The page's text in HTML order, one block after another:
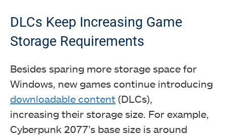
DLCs Keep Increasing Game
Storage Requirements
Besides sparing more storage space for
Windows, new games continue introducing
downloadable content (DLCs),
increasing their storage size. For example,
Cyberpunk 2077’s base size is around